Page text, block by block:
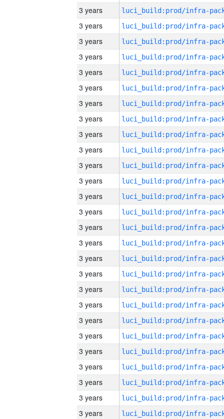
3 years
3 years
3 years
3 years
3 years
3 years
3 years
3 years
3 years
3 years
3 years
3 years
3 years
3 years
3 years
3 years
3 years
3 years
3 years
3 years
3 years
3 years
3 years
3 years
3 years
3 years
3 years